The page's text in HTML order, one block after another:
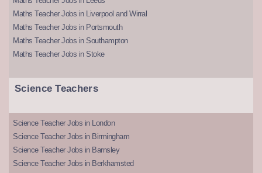
Maths Teacher Jobs in Liverpool and Wirral
Maths Teacher Jobs in Portsmouth
Maths Teacher Jobs in Southampton
Maths Teacher Jobs in Stoke
Science Teachers
Science Teacher Jobs in London
Science Teacher Jobs in Birmingham
Science Teacher Jobs in Barnsley
Science Teacher Jobs in Berkhamsted